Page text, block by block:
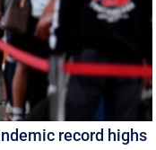
record highs